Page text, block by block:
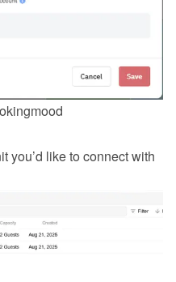
you’d like to connect with